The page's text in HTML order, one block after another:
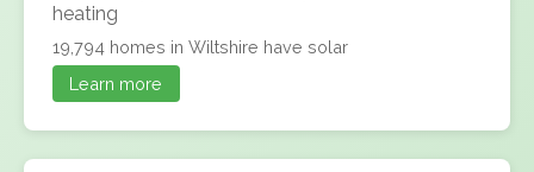
heating
19,794 homes in Wiltshire have solar
Learn more